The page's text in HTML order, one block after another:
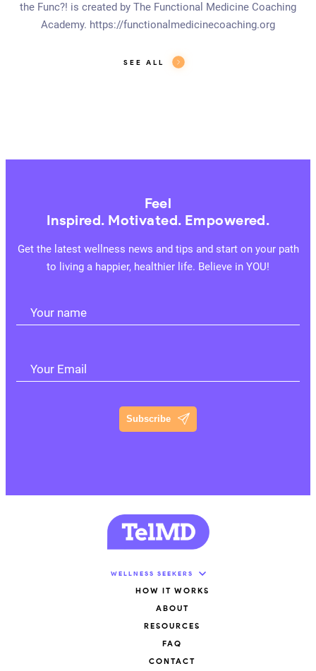
the Func?! is created by The Functional Medicine Coaching
Academy. https://functionalmedicinecoaching.org
SEE ALL
Feel
Inspired. Motivated. Empowered.
Get the latest wellness news and tips and start on your path
to living a happier, healthier life. Believe in YOU!
Your name
Your Email
Subscribe
WELLNESS SEEKERS
HOW IT WORKS
ABOUT
RESOURCES
FAQ
CONTACT